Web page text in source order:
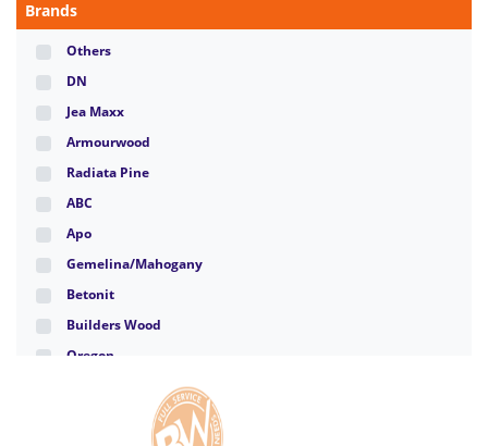
Brands
Others
DN
Jea Maxx
Armourwood
Radiata Pine
ABC
Apo
Gemelina/Mahogany
Betonit
Builders Wood
Oregon